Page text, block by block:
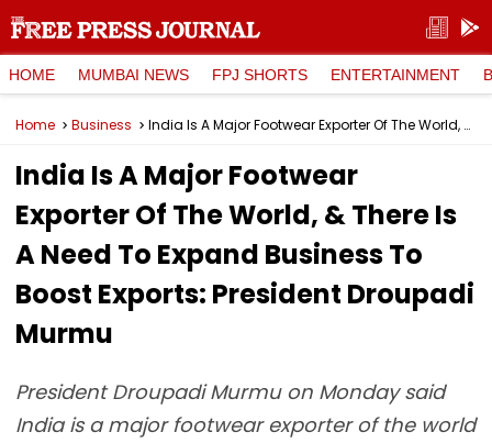
HOME MUMBAI NEWS FPJ SHORTS ENTERTAINMENT
Home Business India Is A Major Footwear Exporter Of The World, & There Is A Need To Expand Business To Boost Exports: President Droupadi Murmu
India Is A Major Footwear
Exporter Of The World, & There Is
A Need To Expand Business To
Boost Exports: President Droupadi
Murmu
President Droupadi Murmu on Monday said
India is a major footwear exporter of the world